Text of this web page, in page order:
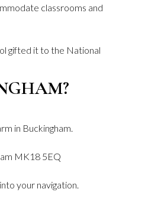
classrooms and
gifted it to the National
in Buckingham.
MK18 5EQ
your navigation.